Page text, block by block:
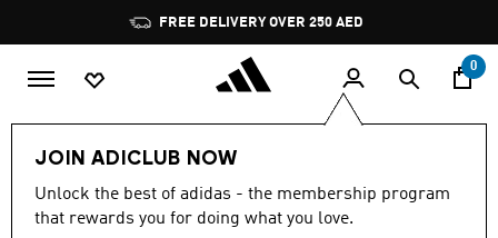
Pause
promotion
rotation
FREE DELIVERY OVER 250 AED
0
JOIN ADICLUB NOW
Unlock the best of adidas - the membership program
that rewards you for doing what you love.
-35%
out
4.6 (26)